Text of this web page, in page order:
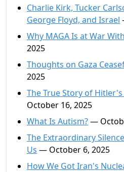
Charlie Kirk, Tucker
George Floyd, and Israel
Why MAGA Is at War
2025
Thoughts on Gaza
2025
The True Story of
October 16, 2025
What Is Autism?—
The Extraordinary
Us — October 6, 2025
How We Got Iran's